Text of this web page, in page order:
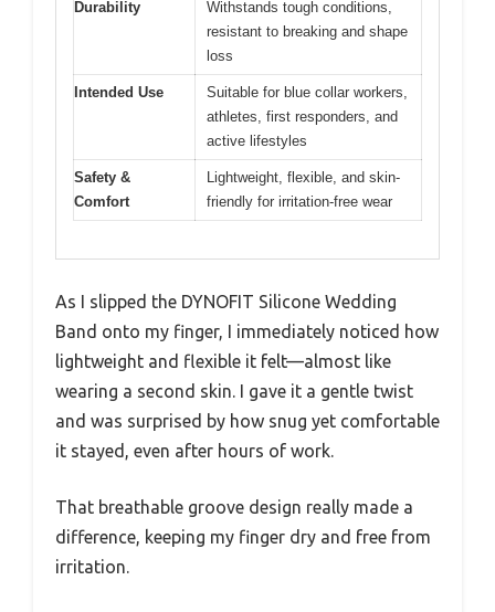
Durability
Withstands tough conditions,
resistant to breaking and shape
loss
Intended Use
Suitable for blue collar workers,
athletes, first responders, and
active lifestyles
Safety &
Comfort
Lightweight, flexible, and skin-
friendly for irritation-free wear
As I slipped the DYNOFIT Silicone Wedding
Band onto my finger, I immediately noticed how
lightweight and flexible it felt—almost like
wearing a second skin. I gave it a gentle twist
and was surprised by how snug yet comfortable
it stayed, even after hours of work.
That breathable groove design really made a
difference, keeping my finger dry and free from
irritation.